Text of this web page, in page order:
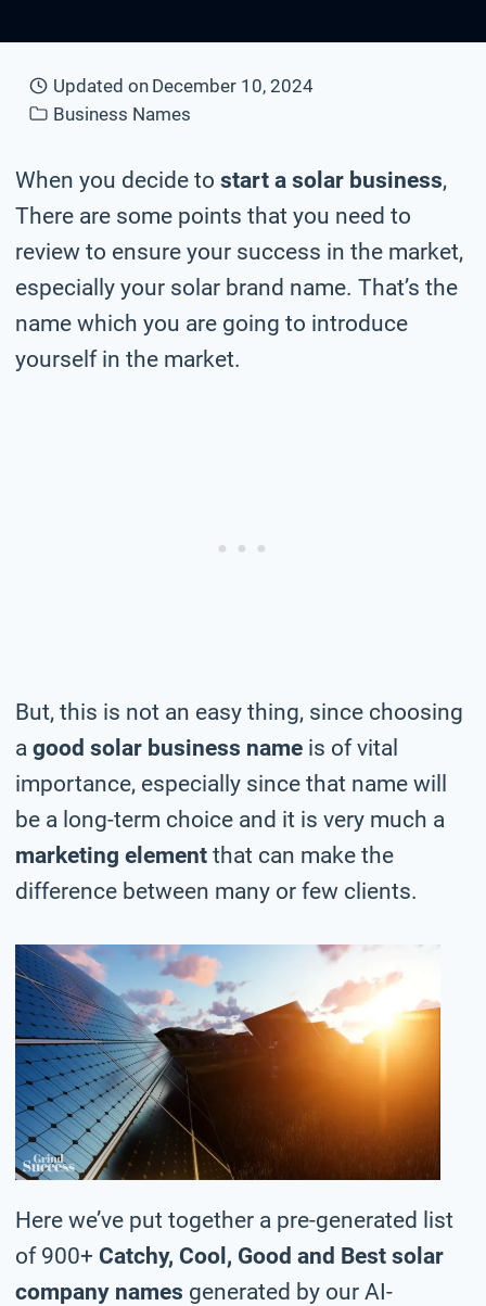
Updated on December 10, 2024
Business Names
When you decide to start a solar business,
There are some points that you need to
review to ensure your success in the market,
especially your solar brand name. That’s the
name which you are going to introduce
yourself in the market.
But, this is not an easy thing, since choosing
a good solar business name is of vital
importance, especially since that name will
be a long-term choice and it is very much a
marketing element that can make the
difference between many or few clients.
Here we’ve put together a pre-generated list
of 900+ Catchy, Cool, Good and Best solar
company names generated by our AI-